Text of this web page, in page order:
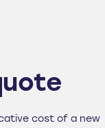
cost of a new